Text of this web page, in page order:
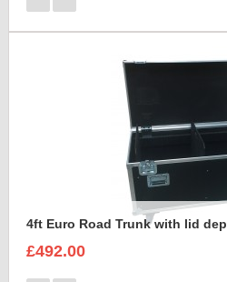
4ft Euro Road Trunk with lid
£492.00